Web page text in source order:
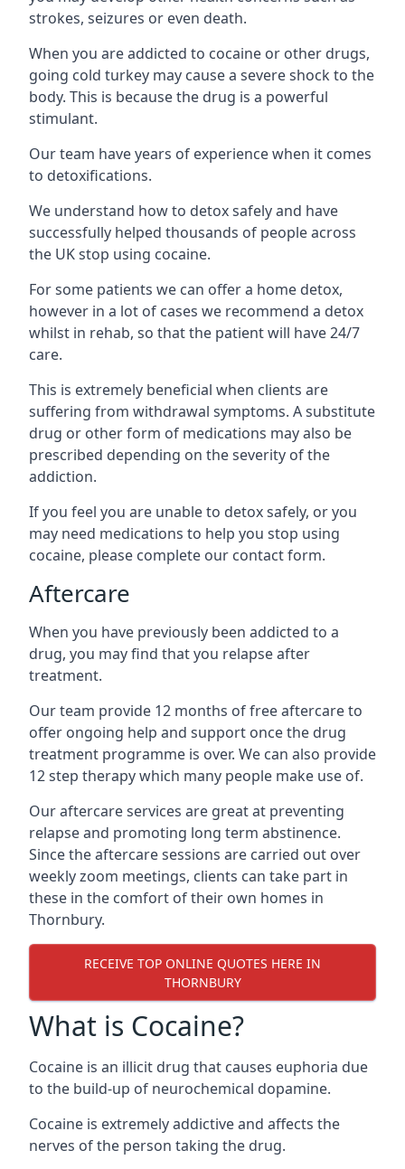
strokes, seizures or even death.
When you are addicted to cocaine or other drugs,
going cold turkey may cause a severe shock to the
body. This is because the drug is a powerful
stimulant.
Our team have years of experience when it comes
to detoxifications.
We understand how to detox safely and have
successfully helped thousands of people across
the UK stop using cocaine.
For some patients we can offer a home detox,
however in a lot of cases we recommend a detox
whilst in rehab, so that the patient will have 24/7
care.
This is extremely beneficial when clients are
suffering from withdrawal symptoms. A substitute
drug or other form of medications may also be
prescribed depending on the severity of the
addiction.
If you feel you are unable to detox safely, or you
may need medications to help you stop using
cocaine, please complete our contact form.
Aftercare
When you have previously been addicted to a
drug, you may find that you relapse after
treatment.
Our team provide 12 months of free aftercare to
offer ongoing help and support once the drug
treatment programme is over. We can also provide
12 step therapy which many people make use of.
Our aftercare services are great at preventing
relapse and promoting long term abstinence.
Since the aftercare sessions are carried out over
weekly zoom meetings, clients can take part in
these in the comfort of their own homes in
Thornbury.
RECEIVE TOP ONLINE QUOTES HERE IN
THORNBURY
What is Cocaine?
Cocaine is an illicit drug that causes euphoria due
to the build-up of neurochemical dopamine.
Cocaine is extremely addictive and affects the
nerves of the person taking the drug.